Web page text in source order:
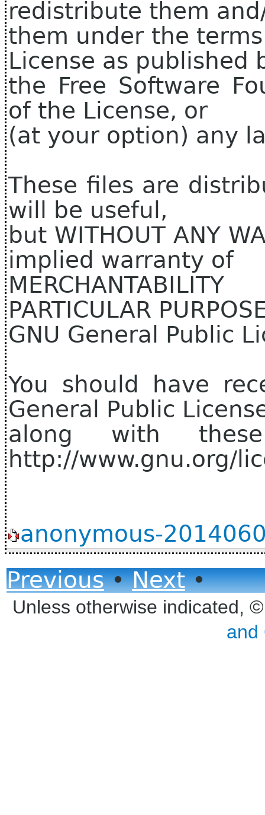
redistribute them
them under the
License as published
the Free Software
of the License, or
(at your option) any
These files are
will be useful,
but WITHOUT ANY
implied warranty of
PARTICULAR
GNU General Public
You should have
General Public
along with
http://www.gnu.org/
anonymous-
Previous•Next•
Unless otherwise indicated,
and